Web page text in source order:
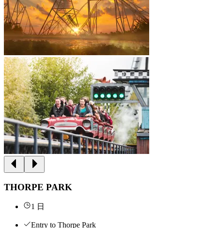
THORPE PARK
1 日
Entry to Thorpe Park